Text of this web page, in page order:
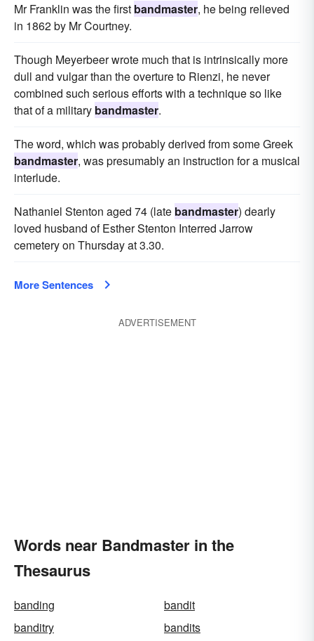
Mr Franklin was the first bandmaster, he being relieved
in 1862 by Mr Courtney.
Though Meyerbeer wrote much that is intrinsically more
dull and vulgar than the overture to Rienzi, he never
combined such serious efforts with a technique so like
that of a military bandmaster.
The word, which was probably derived from some Greek
bandmaster, was presumably an instruction for a musical
interlude.
Nathaniel Stenton aged 74 (late bandmaster) dearly
loved husband of Esther Stenton Interred Jarrow
cemetery on Thursday at 3.30.
More Sentences
ADVERTISEMENT
Words near Bandmaster in the
Thesaurus
banding
bandit
banditry
bandits